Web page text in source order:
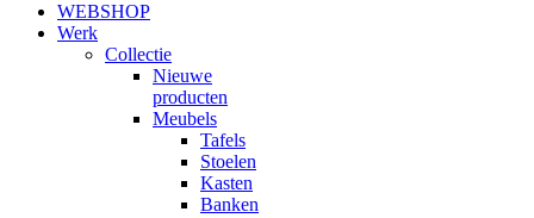
WEBSHOP
Werk
Collectie
Nieuwe
producten
Meubels
Tafels
Stoelen
Kasten
Banken